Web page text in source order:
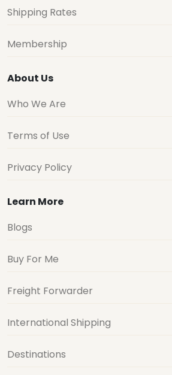
Shipping Rates
Membership
About Us
Who We Are
Terms of Use
Privacy Policy
Learn More
Blogs
Buy For Me
Freight Forwarder
International Shipping
Destinations